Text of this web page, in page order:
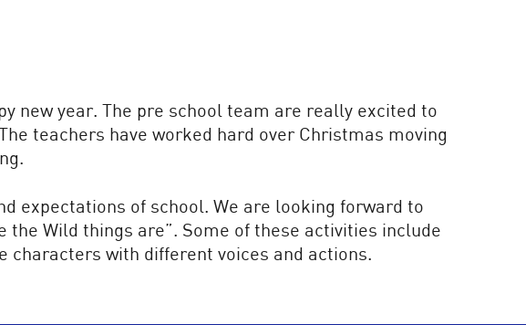
new year. The pre school team are really excited to
teachers have worked hard over Christmas moving
expectations of school. We are looking forward to
Wild things are”. Some of these activities include
characters with different voices and actions.